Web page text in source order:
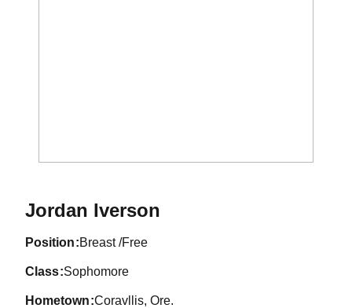
Jordan IversonSeason 2011-12
position Breast /Free
class Sophomore
hometown Coravllis, Ore.